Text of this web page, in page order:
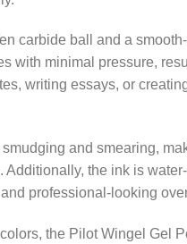
carbide ball and a
with minimal pressure,
writing essays, or
and smearing,
Additionally, the ink is
professional-looking
the Pilot Wingel Gel